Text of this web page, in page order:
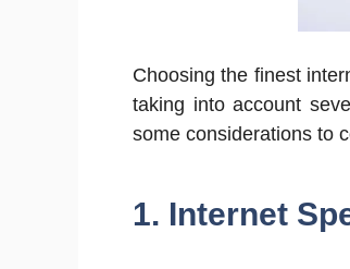
Choosing the finest
taking into account
some considerations to
1. Internet